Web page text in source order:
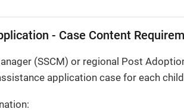
- Case Content
(SSCM) or regional Post
application case for each